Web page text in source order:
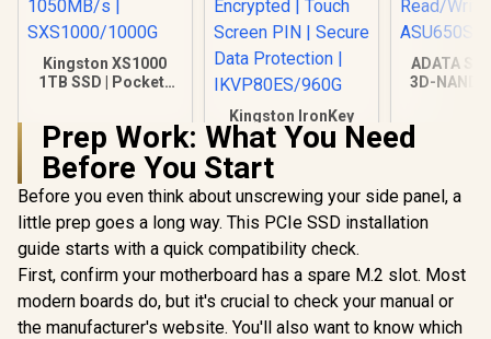
Kingston XS1000
1TB SSD | Pocket-
State Drive | Up to
1050MB/s |
SXS1000/1000G
3,499 In Stock
Kingston IronKey
Vault Privacy 80
960GB External SSD
| FIPS 197 | XTS-AES
256GB Encrypted |
Touch Screen PIN |
Secure Data
Protection |
IKVP80ES/960G
R2,999
ADATA
3D-NAND
Read/
Prep Work: What You Need
Before You Start
Before you even think about unscrewing your side panel, a
little prep goes a long way. This PCIe SSD installation
guide starts with a quick compatibility check.
First, confirm your motherboard has a spare M.2 slot. Most
modern boards do, but it's crucial to check your manual or
the manufacturer's website. You'll also want to know which